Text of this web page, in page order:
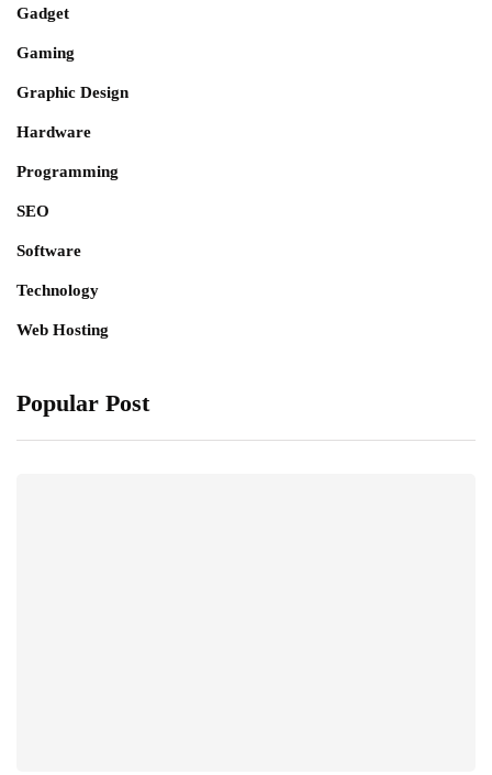
Gadget
Gaming
Graphic Design
Hardware
Programming
SEO
Software
Technology
Web Hosting
Popular Post